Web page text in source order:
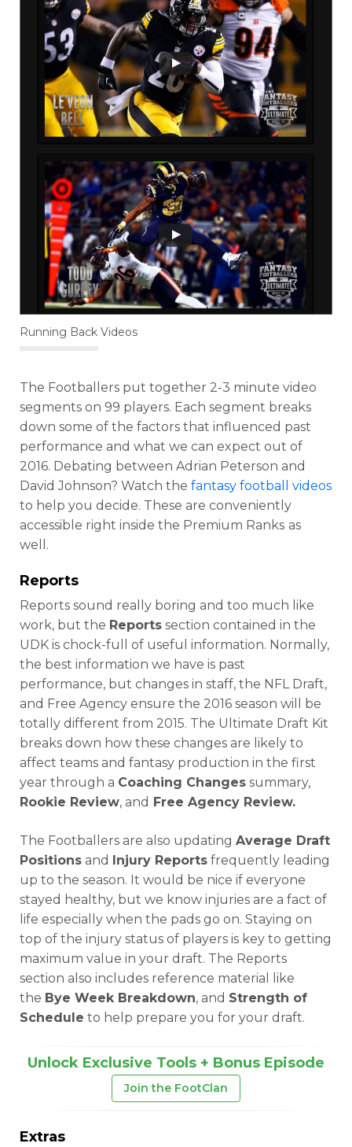
Running Back Videos
The Footballers put together 2-3 minute video
segments on 99 players. Each segment breaks
down some of the factors that influenced past
performance and what we can expect out of
2016. Debating between Adrian Peterson and
David Johnson? Watch the fantasy football videos
to help you decide. These are conveniently
accessible right inside the Premium Ranks as
well.
Reports
Reports sound really boring and too much like
work, but the Reports section contained in the
UDK is chock-full of useful information. Normally,
the best information we have is past
performance, but changes in staff, the NFL Draft,
and Free Agency ensure the 2016 season will be
totally different from 2015. The Ultimate Draft Kit
breaks down how these changes are likely to
affect teams and fantasy production in the first
year through a Coaching Changes summary,
Rookie Review, and Free Agency Review.
The Footballers are also updating Average Draft
Positions and Injury Reports frequently leading
up to the season. It would be nice if everyone
stayed healthy, but we know injuries are a fact of
life especially when the pads go on. Staying on
top of the injury status of players is key to getting
maximum value in your draft. The Reports
section also includes reference material like
the Bye Week Breakdown, and Strength of
Schedule to help prepare you for your draft.
Unlock Exclusive Tools + Bonus Episode
Join the FootClan
Extras